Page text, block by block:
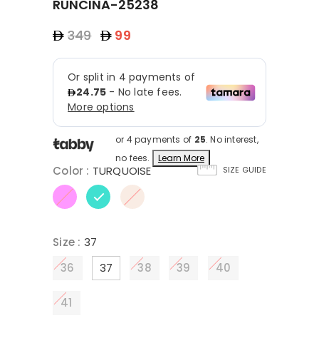
RUNCINA-25238
349
99
or 4 payments of 25. No interest,
no fees.
Learn More
SIZE GUIDE
Color : TURQUOISE
Size : 37
36
37 38 39 40
41